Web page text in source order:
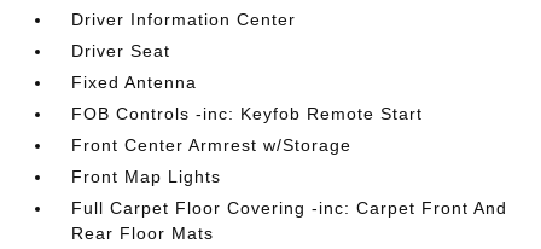
Driver Information Center
Driver Seat
Fixed Antenna
FOB Controls -inc: Keyfob Remote Start
Front Center Armrest w/Storage
Front Map Lights
Full Carpet Floor Covering -inc: Carpet Front And
Rear Floor Mats